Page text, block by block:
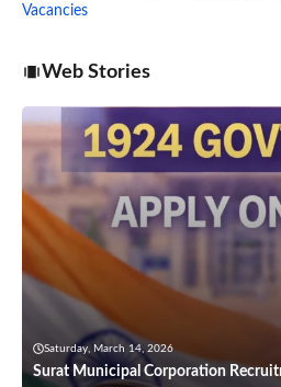
Web Stories
Saturday, March 14, 2026
Surat Municipal Corporation